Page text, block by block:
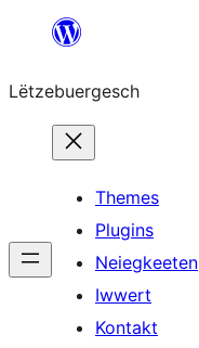
content
Lëtzebuergesch
Themes
Plugins
Neiegkeeten
Iwwert
Kontakt